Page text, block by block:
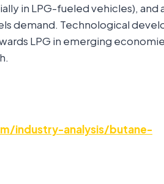
in LPG-fueled vehicles), and
demand. Technological
LPG in emerging
industry-analysis/butane-